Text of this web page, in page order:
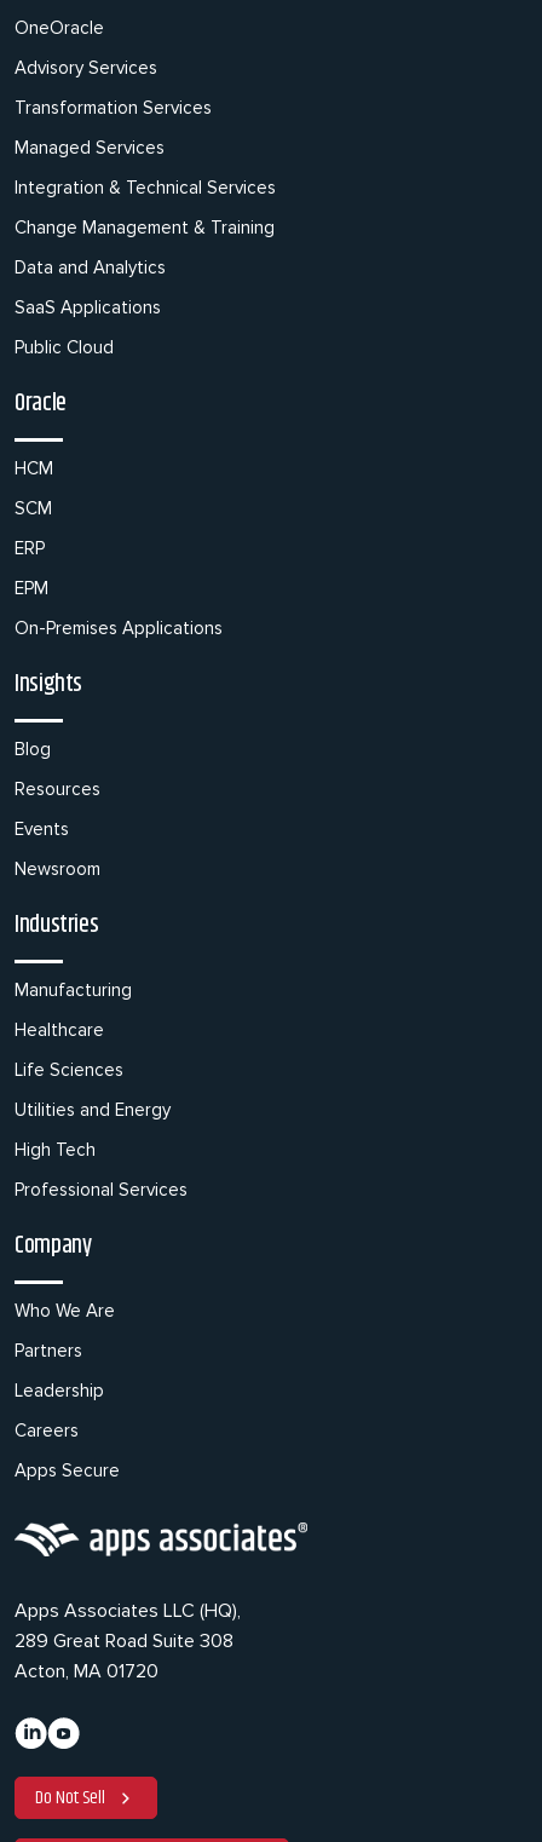
OneOracle
Advisory Services
Transformation Services
Managed Services
Integration & Technical Services
Change Management & Training
Data and Analytics
SaaS Applications
Public Cloud
Oracle
HCM
SCM
ERP
EPM
On-Premises Applications
Insights
Blog
Resources
Events
Newsroom
Industries
Manufacturing
Healthcare
Life Sciences
Utilities and Energy
High Tech
Professional Services
Company
Who We Are
Partners
Leadership
Careers
Apps Secure
Apps Associates LLC (HQ),
289 Great Road Suite 308
Acton, MA 01720
Do Not Sell